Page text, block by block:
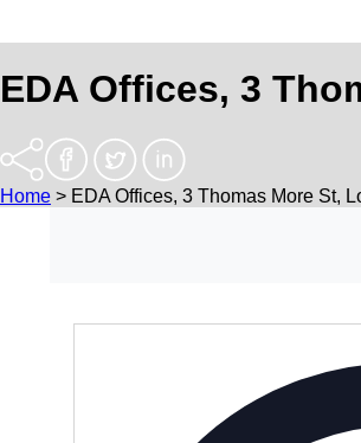
EDA Offices, 3
Home > EDA Offices, 3 Thomas More St,